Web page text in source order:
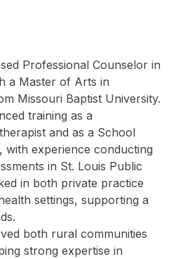
Professional Counselor in
a Master of Arts in
Missouri Baptist University.
training as a
and as a School
with experience conducting
in St. Louis Public
in both private practice
settings, supporting a
both rural communities
strong expertise in